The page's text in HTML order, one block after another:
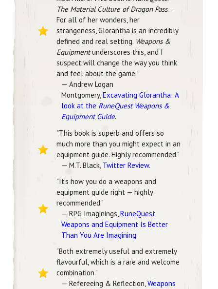
The Material Culture of Dragon Pass...
For all of her wonders, her
strangeness, Glorantha is an incredibly
defined and real setting. Weapons &
Equipmentunderscores this, and I
suspect will change the way you think
and feel about the game."
— Andrew Logan
Montgomery,Excavating Glorantha: A
look at the RuneQuest Weapons &
Equipment Guide.
"This book is superb and offers so
much more than you might expect in an
equipment guide. Highly recommended."
— M.T. Black, Twitter Review.
"It's how you do a weapons and
equipment guide right — highly
recommended."
— RPG Imaginings,RuneQuest
Weapons and Equipment Is Better
Than You Are Imagining.
“Both extremely useful and extremely
flavourful, which is a rare and welcome
combination.”
— Refereeing & Reflection,Weapons